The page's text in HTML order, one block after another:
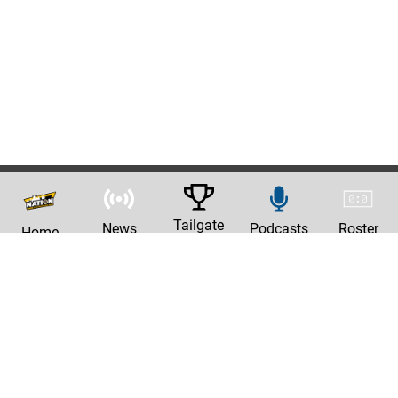
Home News Tailgate Podcasts Roster